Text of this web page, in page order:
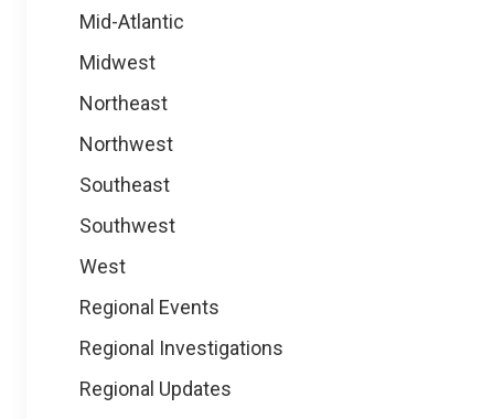
Mid-Atlantic
Midwest
Northeast
Northwest
Southeast
Southwest
West
Regional Events
Regional Investigations
Regional Updates